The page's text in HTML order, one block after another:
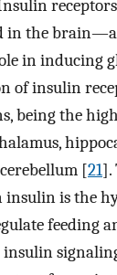
in the
in inducing
of insulin
being the
[21].
is the
feeding
insulin